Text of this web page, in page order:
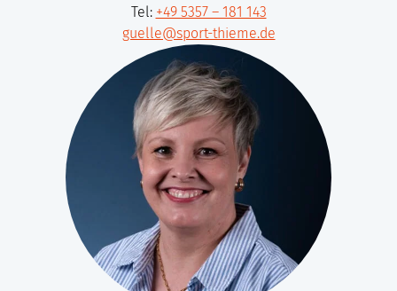
Tel: +49 5357 – 181 143
guelle@sport-thieme.de